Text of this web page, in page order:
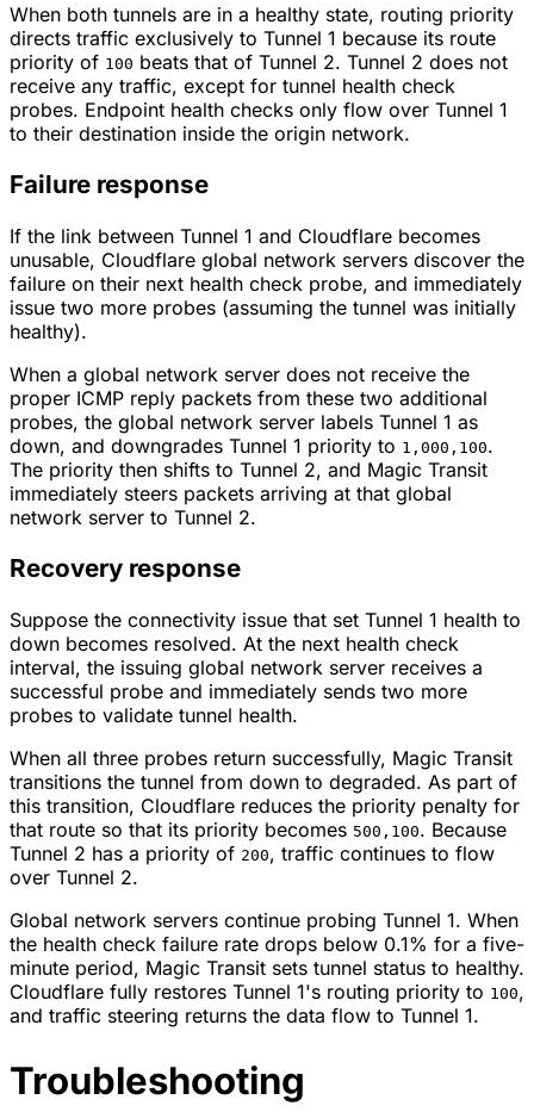
When both tunnels are in a healthy state, routing priority
directs traffic exclusively to Tunnel 1 because its route
priority of 100 beats that of Tunnel 2. Tunnel 2 does not
receive any traffic, except for tunnel health check
probes. Endpoint health checks only flow over Tunnel 1
to their destination inside the origin network.
Failure response
If the link between Tunnel 1 and Cloudflare becomes
unusable, Cloudflare global network servers discover the
failure on their next health check probe, and immediately
issue two more probes (assuming the tunnel was initially
healthy).
When a global network server does not receive the
proper ICMP reply packets from these two additional
probes, the global network server labels Tunnel 1 as
down, and downgrades Tunnel 1 priority to 1,000,100.
The priority then shifts to Tunnel 2, and Magic Transit
immediately steers packets arriving at that global
network server to Tunnel 2.
Recovery response
Suppose the connectivity issue that set Tunnel 1 health to
down becomes resolved. At the next health check
interval, the issuing global network server receives a
successful probe and immediately sends two more
probes to validate tunnel health.
When all three probes return successfully, Magic Transit
transitions the tunnel from down to degraded. As part of
this transition, Cloudflare reduces the priority penalty for
that route so that its priority becomes 500,100. Because
Tunnel 2 has a priority of 200, traffic continues to flow
over Tunnel 2.
Global network servers continue probing Tunnel 1. When
the health check failure rate drops below 0.1% for a five-
minute period, Magic Transit sets tunnel status to healthy.
Cloudflare fully restores Tunnel 1's routing priority to 100,
and traffic steering returns the data flow to Tunnel 1.
Troubleshooting